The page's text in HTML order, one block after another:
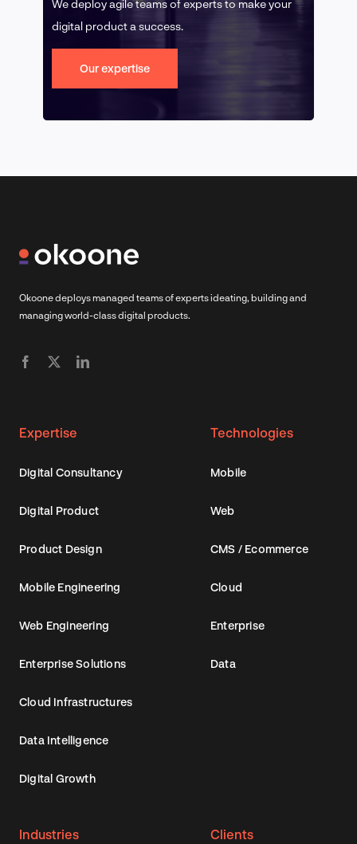
We deploy agile teams of experts to make your
digital product a success.
Our expertise
Okoone deploys managed teams of experts ideating, building and
managing world-class digital products.
Expertise
Digital Consultancy
Digital Product
Product Design
Mobile Engineering
Web Engineering
Enterprise Solutions
Cloud Infrastructures
Data Intelligence
Digital Growth
Technologies
Mobile
Web
CMS / Ecommerce
Cloud
Enterprise
Data
Industries Clients